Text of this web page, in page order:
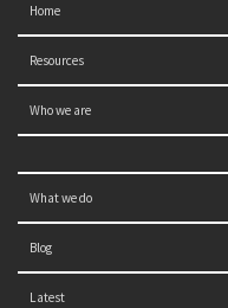
Home
Resources
Who we are
What we do
Blog
Latest